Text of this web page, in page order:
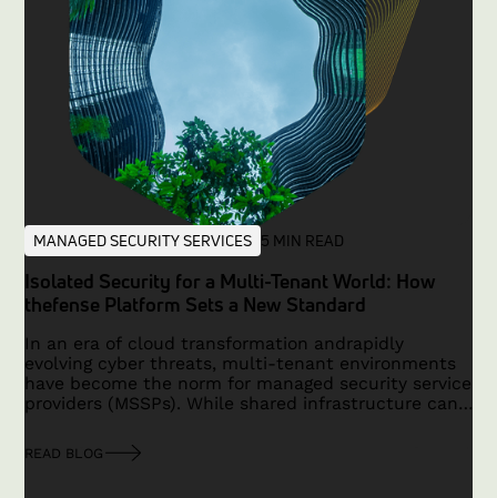
MANAGED SECURITY SERVICES 5 MIN READ
Isolated Security for a Multi-Tenant World: How
thefense Platform Sets a New Standard
In an era of cloud transformation andrapidly
evolving cyber threats, multi-tenant environments
have become the norm for managed security service
providers (MSSPs). While shared infrastructure can
comes with the risk of cross-tenant exposure—
where logical data segregation leaves room for
READ BLOG